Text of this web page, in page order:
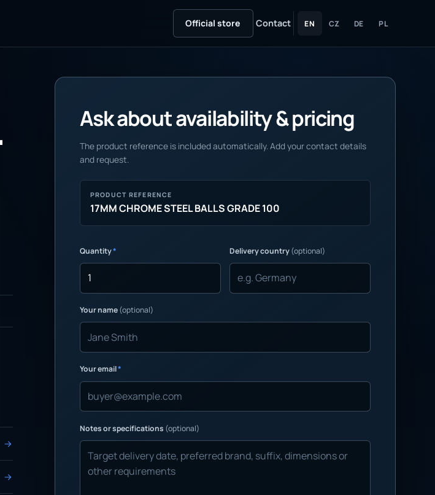
Official store Contact EN CZ DE PL
Ask about availability & pricing
The product reference is included automatically. Add your contact details
and request.
PRODUCT REFERENCE
17MM CHROME STEEL BALLS GRADE 100
Quantity* Delivery country(optional)
Your name(optional)
Your email*
Notes or specifications (optional)